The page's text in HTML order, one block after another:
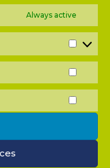
Always active
ALL
to the e-mail